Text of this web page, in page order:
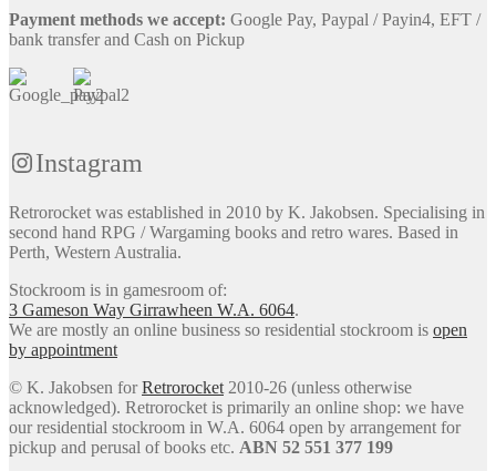
Payment methods we accept: Google Pay, Paypal / Payin4, EFT /
bank transfer and Cash on Pickup
Instagram
Retrorocket was established in 2010 by K. Jakobsen. Specialising in
second hand RPG / Wargaming books and retro wares. Based in
Perth, Western Australia.
Stockroom is in gamesroom of:
3 Gameson Way Girrawheen W.A. 6064.
We are mostly an online business so residential stockroom is open
by appointment
© K. Jakobsen forRetrorocket 2010-26 (unless otherwise
acknowledged). Retrorocket is primarily an online shop: we have
our residential stockroom in W.A. 6064 open by arrangement for
pickup and perusal of books etc. ABN 52 551 377 199